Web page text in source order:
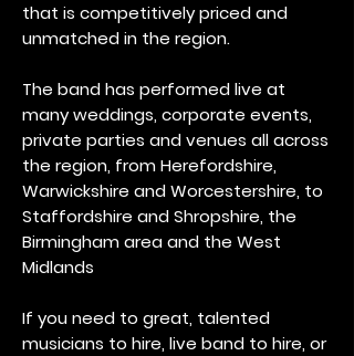
that is competitively priced and
unmatched in the region.
The band has performed live at
many weddings, corporate events,
private parties and venues all across
the region, from Herefordshire,
Warwickshire and Worcestershire, to
Staffordshire and Shropshire, the
Birmingham area and the West
Midlands
If you need to great, talented
musicians to hire, live band to hire, or